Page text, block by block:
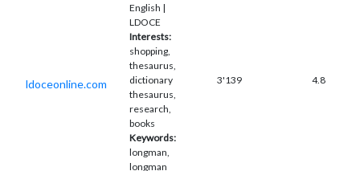
ldoceonline.com
English |
LDOCE
Interests:
shopping,
thesaurus,
dictionary
thesaurus,
research,
books
Keywords:
longman,
longman
3'139 4.8